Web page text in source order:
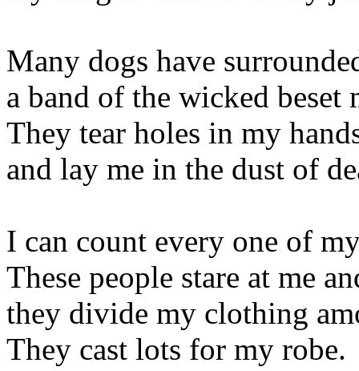
Many dogs have
a band of the wicked beset
They tear holes in my
and lay me in the dust of
I can count every one of
These people stare at me
they divide my clothing
They cast lots for my robe.